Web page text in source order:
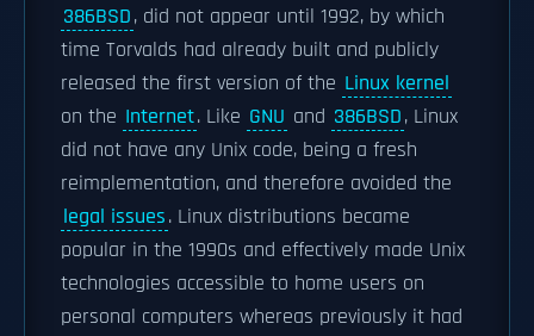
386BSD, did not appear until 1992, by which
time Torvalds had already built and publicly
released the first version of the Linux kernel
on the Internet. Like GNU and 386BSD, Linux
did not have any Unix code, being a fresh
reimplementation, and therefore avoided the
legal issues. Linux distributions became
popular in the 1990s and effectively made Unix
technologies accessible to home users on
personal computers whereas previously it had